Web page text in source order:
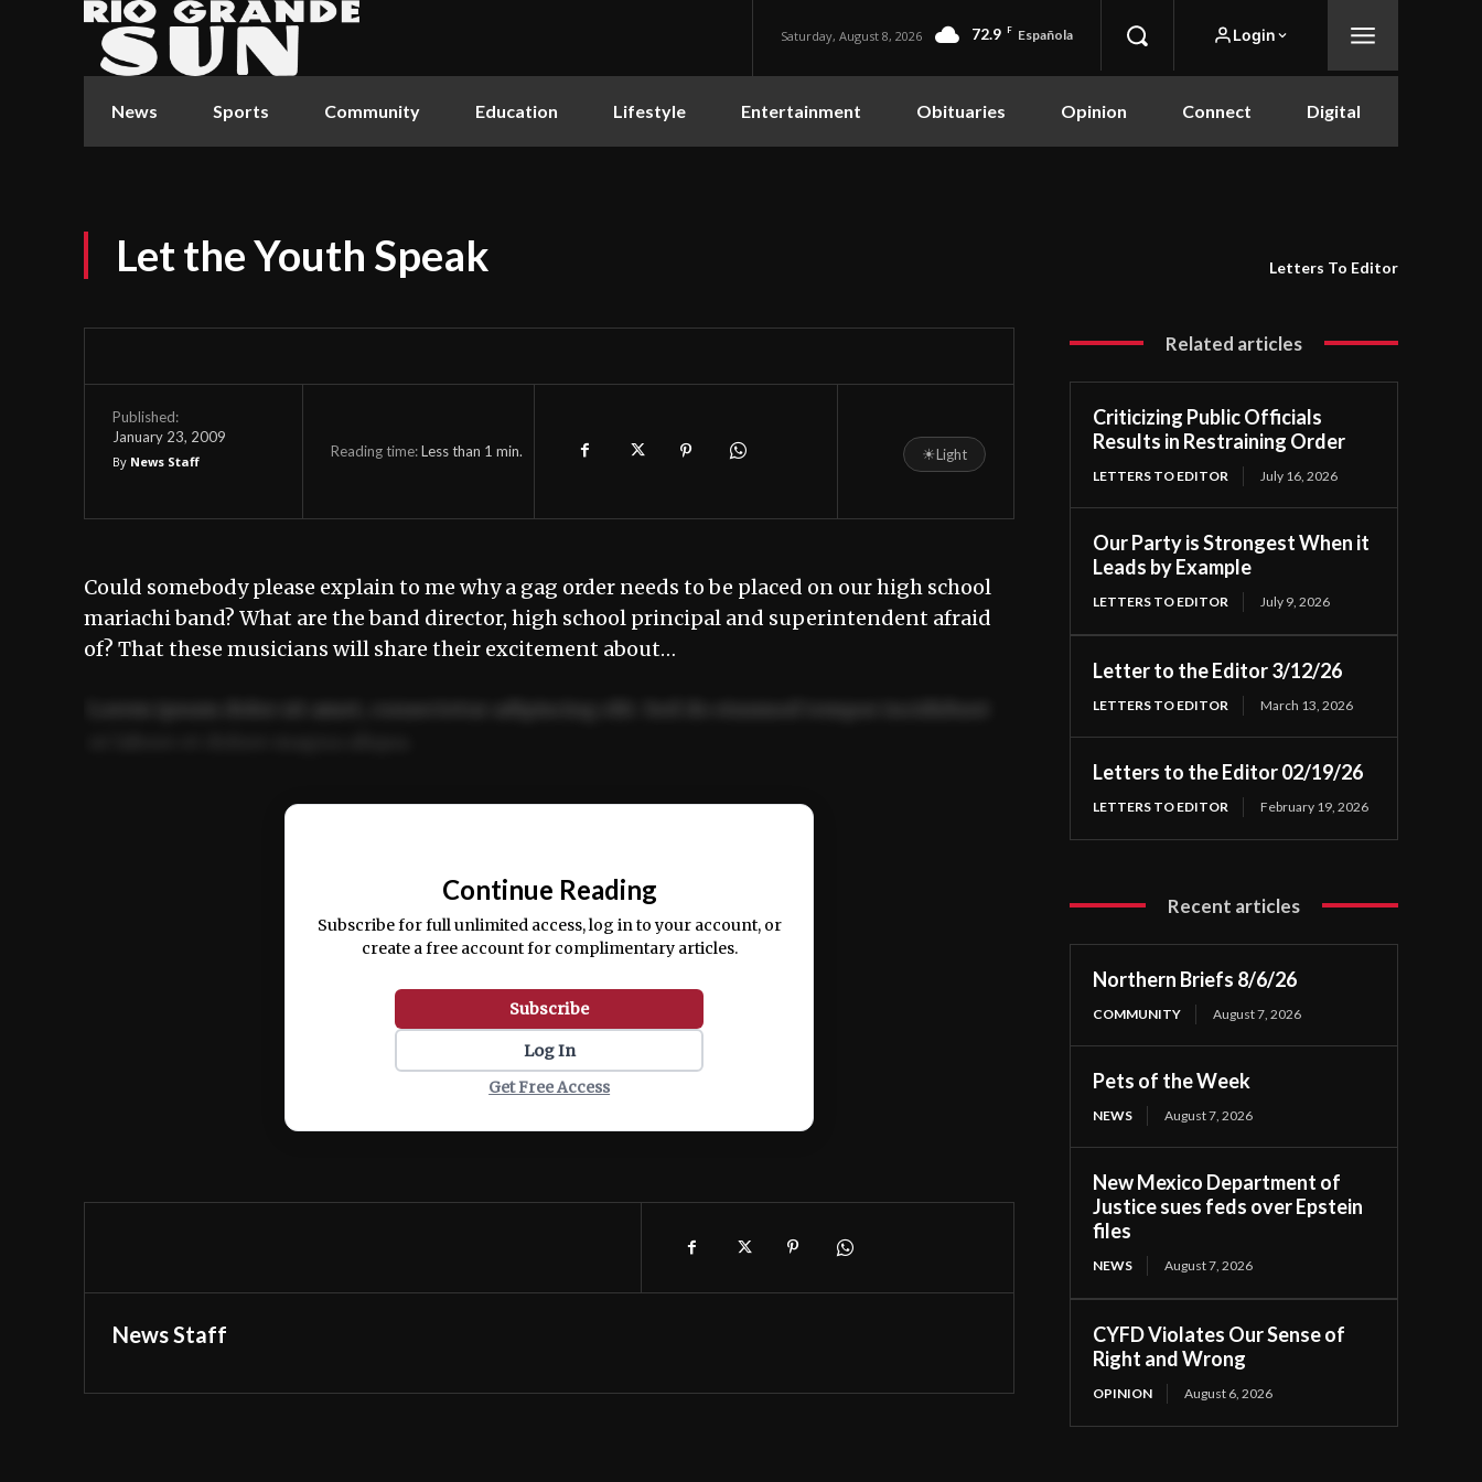
Saturday, August 8, 2026 72.9 F Española Login
News Sports Community Education Lifestyle Entertainment Obituaries Opinion Connect Digital
Let the Youth Speak Letters To Editor
Published:
January 23, 2009
By News Staff
Reading time:Less than 1 min. ☀Light
Could somebody please explain to me why a gag order needs to be placed on our high school
mariachi band? What are the band director, high school principal and superintendent afraid
of? That these musicians will share their excitement about…
Ut enim ad minim veniam, quis nostrud exercitation ullamco laboris nisi ut aliquip ex ea
Continue Reading
Subscribe for full unlimited access, log in to your account, or
create a free account for complimentary articles.
Subscribe
Log In
Get Free Access
News Staff
Related articles
Criticizing Public Officials
Results in Restraining Order
LETTERS TO EDITOR July 16, 2026
Our Party is Strongest When it
Leads by Example
LETTERS TO EDITOR July 9, 2026
Letter to the Editor 3/12/26
LETTERS TO EDITOR March 13, 2026
Letters to the Editor 02/19/26
LETTERS TO EDITOR February 19, 2026
Recent articles
Northern Briefs 8/6/26
COMMUNITY August 7, 2026
Pets of the Week
NEWS August 7, 2026
New Mexico Department of
Justice sues feds over Epstein
files
NEWS August 7, 2026
CYFD Violates Our Sense of
Right and Wrong
OPINION August 6, 2026